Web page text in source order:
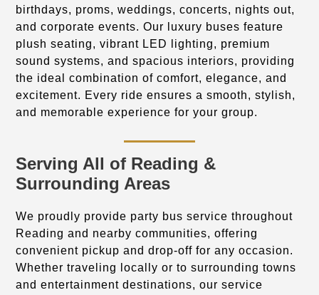
birthdays, proms, weddings, concerts, nights out,
and corporate events. Our luxury buses feature
plush seating, vibrant LED lighting, premium
sound systems, and spacious interiors, providing
the ideal combination of comfort, elegance, and
excitement. Every ride ensures a smooth, stylish,
and memorable experience for your group.
Serving All of Reading &
Surrounding Areas
We proudly provide party bus service throughout
Reading and nearby communities, offering
convenient pickup and drop-off for any occasion.
Whether traveling locally or to surrounding towns
and entertainment destinations, our service